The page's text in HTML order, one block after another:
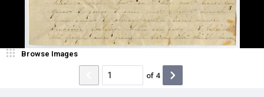
Browse Images
of 4